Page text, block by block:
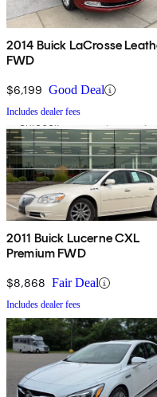
2014 Buick LaCrosse
FWD
$6,199 Good Deal
Includes dealer fees
2011 Buick Lucerne CXL
Premium FWD
$8,868 Fair Deal
Includes dealer fees